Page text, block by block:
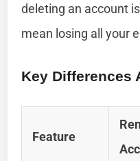
deleting an account
mean losing all your
Key Differences
Feature